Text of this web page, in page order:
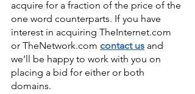
acquire for a fraction of the price of the
one word counterparts. If you have
interest in acquiring TheInternet.com
or TheNetwork.com contact us and
we’ll be happy to work with you on
placing a bid for either or both
domains.